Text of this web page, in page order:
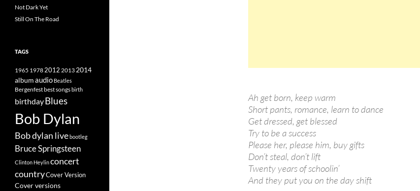
Ah get born, keep warm
Short pants, romance, learn to dance
Get dressed, get blessed
Try to be a success
Please her, please him, buy gifts
Don’t steal, don’t lift
Twenty years of schoolin’
And they put you on the day shift
Not Dark Yet
Still On The Road
TAGS
1965 19782012 2013 2014
albumaudio Beatles
Bergenfestbest songsbirth
birthdayBlues
Bob Dylan
Bob dylan livebootleg
Bruce Springsteen
Clinton Heylinconcert
countryCover Version
Cover versions